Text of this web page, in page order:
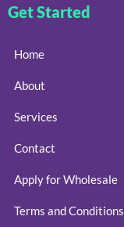
Get Started
Home
About
Services
Contact
Apply for Wholesale
Terms and Conditions